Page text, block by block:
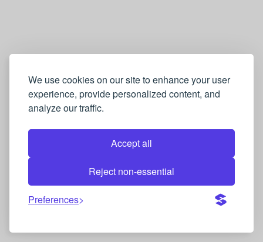
We use cookies on our site to enhance your user
experience, provide personalized content, and
analyze our traffic.
Accept all
Reject non-essential
Preferences